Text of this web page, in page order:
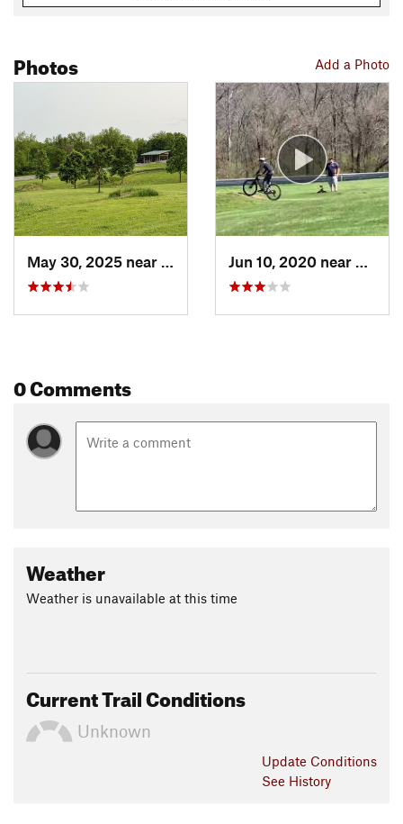
Add a Photo
Photos
May 30, 2025 near
Des Moines, IA Jun 10, 2020 near
Des
0 Comments
Weather
Weather is unavailable at this time
Current Trail Conditions
Unknown
Update Conditions
See History